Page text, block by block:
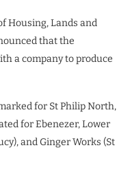
Housing, Lands and
that the
a company to produce
for St Philip North,
for Ebenezer, Lower
and Ginger Works (St